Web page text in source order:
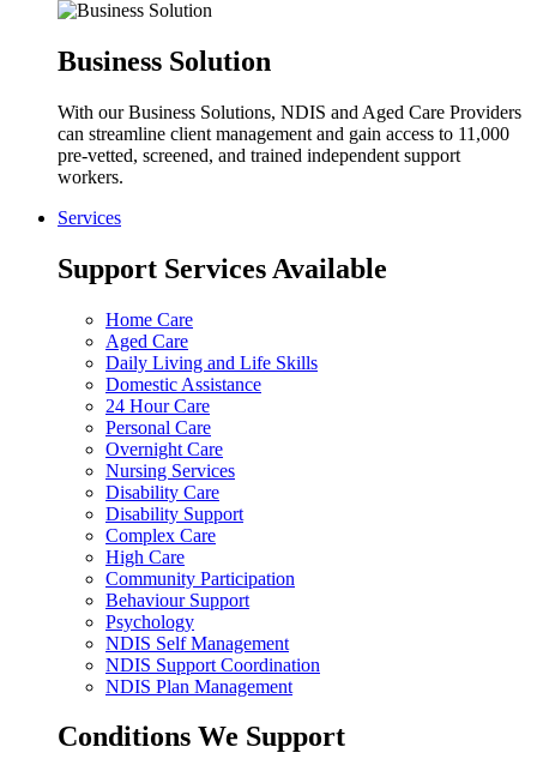
Business Solution
With our Business Solutions, NDIS and Aged Care Providers
can streamline client management and gain access to 11,000
pre-vetted, screened, and trained independent support
workers.
Services
Support Services Available
Home Care
Aged Care
Daily Living and Life Skills
Domestic Assistance
24 Hour Care
Personal Care
Overnight Care
Nursing Services
Disability Care
Disability Support
Complex Care
High Care
Community Participation
Behaviour Support
Psychology
NDIS Self Management
NDIS Support Coordination
NDIS Plan Management
Conditions We Support